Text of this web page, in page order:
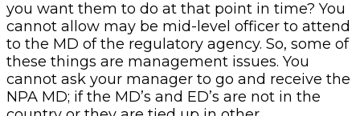
you want them to do at that point in time? You
cannot allow may be mid-level officer to attend
to the MD of the regulatory agency. So, some of
these things are management issues. You
cannot ask your manager to go and receive the
NPA MD; if the MD’s and ED’s are not in the